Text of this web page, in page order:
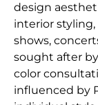
design
interior
shows,
sought after
color
influenced by